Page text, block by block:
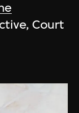
Court